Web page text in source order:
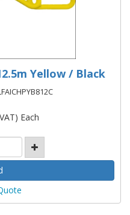
Yellow / Black
Each